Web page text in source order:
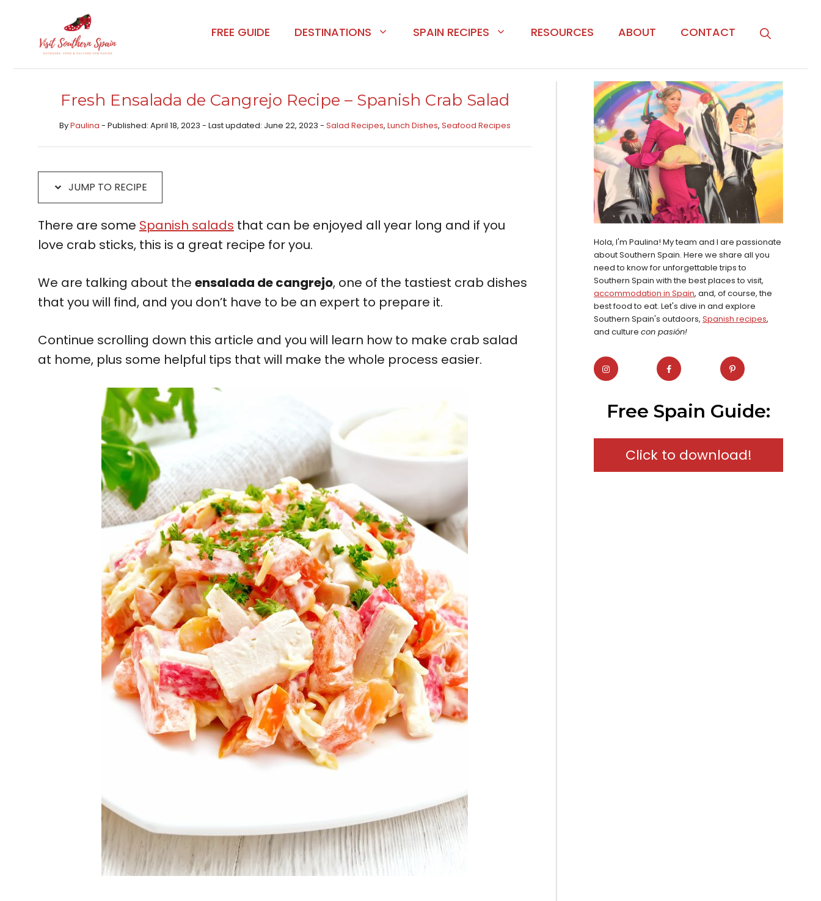
Recipe
content
FREE GUIDE DESTINATIONS SPAIN RECIPES RESOURCES ABOUT CONTACT
Fresh Ensalada de Cangrejo Recipe – Spanish Crab Salad
ByPaulina - Published: April 18, 2023 - Last updated: June 22, 2023 - Salad Recipes, Lunch Dishes, Seafood Recipes
JUMP TO RECIPE
There are some Spanish salads that can be enjoyed all year long and if you
love crab sticks, this is a great recipe for you.
We are talking about the ensalada de cangrejo, one of the tastiest crab dishes
that you will find, and you don’t have to be an expert to prepare it.
Continue scrolling down this article and you will learn how to make crab salad
at home, plus some helpful tips that will make the whole process easier.
Hola, I'm Paulina! My team and I are passionate
about Southern Spain. Here we share all you
need to know for unforgettable trips to
Southern Spain with the best places to visit,
accommodation in Spain, and, of course, the
best food to eat. Let's dive in and explore
Southern Spain's outdoors, Spanish recipes,
and culture con pasión!
Free Spain Guide:
Click to download!